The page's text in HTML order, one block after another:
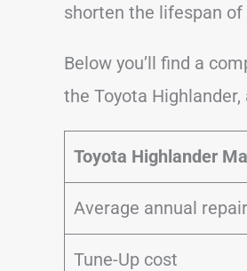
shorten the lifespan of
Below you’ll find a
the Toyota
Toyota Highlander
Average annual
Tune-Up cost